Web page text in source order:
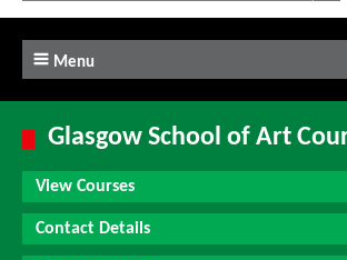
Menu
Glasgow School of Art
View Courses
Contact Details